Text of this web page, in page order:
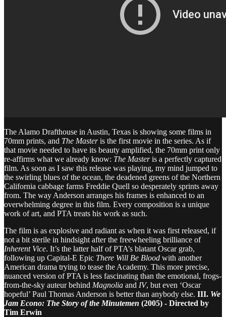
The Alamo Drafthouse in Austin, Texas is showing some films in
70mm prints, and The Masteris the first movie in the series. As if
that movie needed to have its beauty amplified, the 70mm print only
re-affirms what we already know: The Masteris a perfectly captured
film. As soon as I saw this release was playing, my mind jumped to
the swirling blues of the ocean, the deadened greens of the Northern
California cabbage farms Freddie Quell so desperately sprints away
from. The way Anderson arranges his frames is enhanced to an
overwhelming degree in this film. Every composition is a unique
work of art, and PTA treats his work as such.
The film is as explosive and radiant as when it was first released, if
not a bit sterile in hindsight after the freewheeling brilliance of
Inherent Vice. It’s the latter half of PTA’s blatant Oscar grab,
following up Capital-E Epic There Will Be Blood with another
American drama trying to tease the Academy. This more precise,
nuanced version of PTA is less fascinating than the emotional, frogs-
from-the-sky auteur behind Magnolia and IV, but even ‘Oscar
hopeful’ Paul Thomas Anderson is better than anybody else. III. We
Jam Econo: The Story of the Minutemen (2005) - Directed by
Tim Erwin